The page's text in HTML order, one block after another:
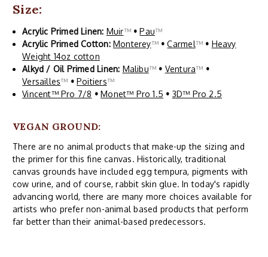
Size:
Acrylic Primed Linen: Muir™ • Pau™
Acrylic Primed Cotton: Monterey™ • Carmel™ • Heavy
Weight 14oz cotton
Alkyd / Oil Primed Linen: Malibu™ • Ventura™ •
Versailles™ • Poitiers™
Vincent™ Pro 7/8 • Monet™ Pro 1.5 • 3D™ Pro 2.5
VEGAN GROUND:
There are no animal products that make-up the sizing and
the primer for this fine canvas. Historically, traditional
canvas grounds have included egg tempura, pigments with
cow urine, and of course, rabbit skin glue. In today's rapidly
advancing world, there are many more choices available for
artists who prefer non-animal based products that perform
far better than their animal-based predecessors.